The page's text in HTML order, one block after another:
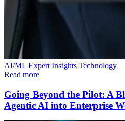
AI/ML Expert Insights Technology
Read more
Going Beyond the Pilot: A
Agentic AI into Enterprise